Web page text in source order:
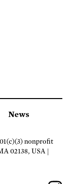
News
nonprofit
02138, USA